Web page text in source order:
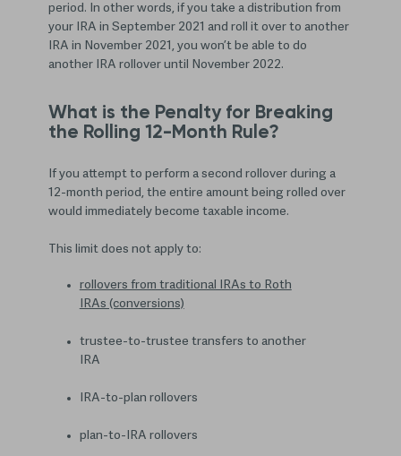
period. In other words, if you take a distribution from
your IRA in September 2021 and roll it over to another
IRA in November 2021, you won’t be able to do
another IRA rollover until November 2022.
What is the Penalty for Breaking
the Rolling 12-Month Rule?
If you attempt to perform a second rollover during a
12-month period, the entire amount being rolled over
would immediately become taxable income.
This limit does not apply to:
rollovers from traditional IRAs to Roth
IRAs (conversions)
trustee-to-trustee transfers to another
IRA
IRA-to-plan rollovers
plan-to-IRA rollovers